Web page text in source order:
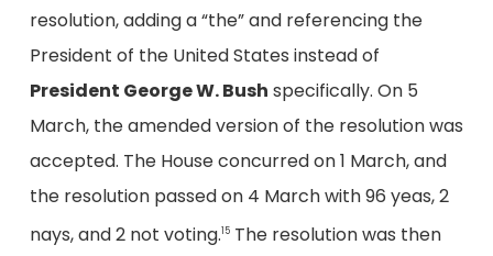
resolution, adding a “the” and referencing the
President of the United States instead of
President George W. Bush specifically. On 5
March, the amended version of the resolution was
accepted. The House concurred on 1 March, and
the resolution passed on 4 March with 96 yeas, 2
nays, and 2 not voting.15The resolution was then